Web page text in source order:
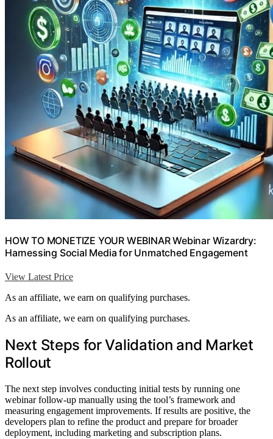
HOW TO MONETIZE YOUR WEBINAR Webinar Wizardry:
Harnessing Social Media for Unmatched Engagement
View Latest Price
As an affiliate, we earn on qualifying purchases.
As an affiliate, we earn on qualifying purchases.
Next Steps for Validation and Market
Rollout
The next step involves conducting initial tests by running one
webinar follow-up manually using the tool’s framework and
measuring engagement improvements. If results are positive, the
developers plan to refine the product and prepare for broader
deployment, including marketing and subscription plans.